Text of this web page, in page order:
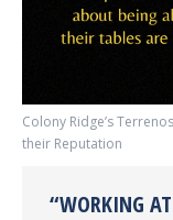
Colony Ridge’s
their Reputation
“WORKING